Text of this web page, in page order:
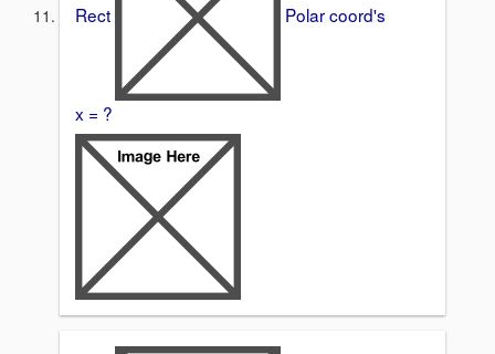
Rect Polar coord's
x = ?